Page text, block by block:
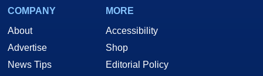
COMPANY
About
Advertise
News Tips
MORE
Accessibility
Shop
Editorial Policy